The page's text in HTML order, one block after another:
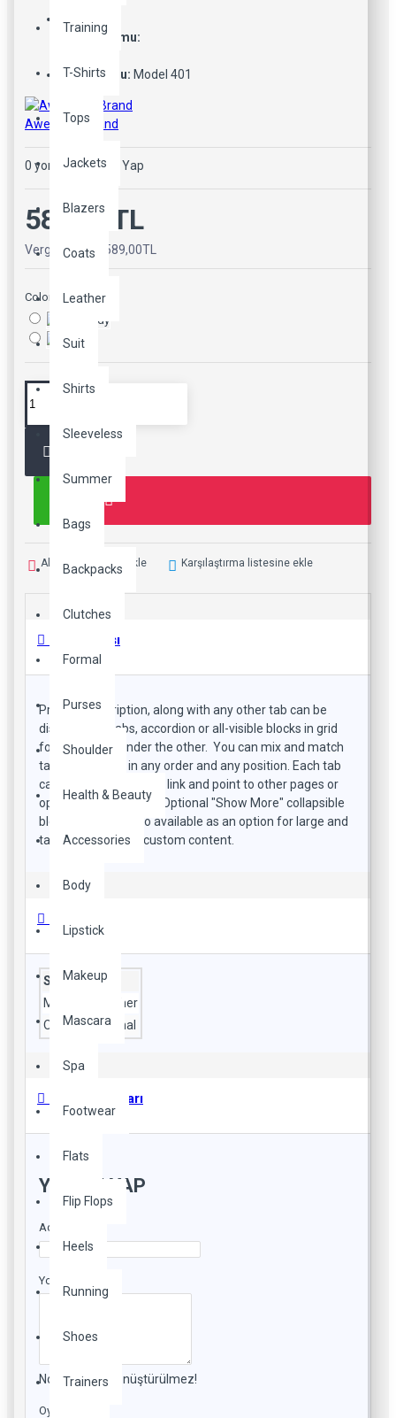
Training
T-Shirts
Tops
Jackets
Blazers
Coats
Leather
Suit
Shirts
Sleeveless
Summer
Bags
Backpacks
Clutches
Formal
Purses
Shoulder
Health & Beauty
Accessories
Body
Lipstick
Makeup
Mascara
Spa
Footwear
Flats
Flip Flops
Heels
Running
Shoes
Trainers
Stok Durumu:
Ürün Kodu: Model 401
Awesome Brand
0 yorum-Yorum Yap
589,00TL
Vergiler Hariç: 589,00TL
Color
Alışveriş Listeme Ekle Karşılaştırma listesine ekle
Ürün Bilgisi
Product description, along with any other tab can be
displayed as tabs, accordion or all-visible blocks in grid
format or one under the other. You can mix and match
tabs and blocks in any order and any position. Each tab
can also be set up as a link and point to other pages or
open popup modules. Optional "Show More" collapsible
block content is also available as an option for large and
tall descriptions or custom content.
Style
Material
leather
Occasion formal
Ürün Yorumları
YORUM YAP
Adınız
Yorumunuz
Not: HTML'e dönüştürülmez!
Oylama